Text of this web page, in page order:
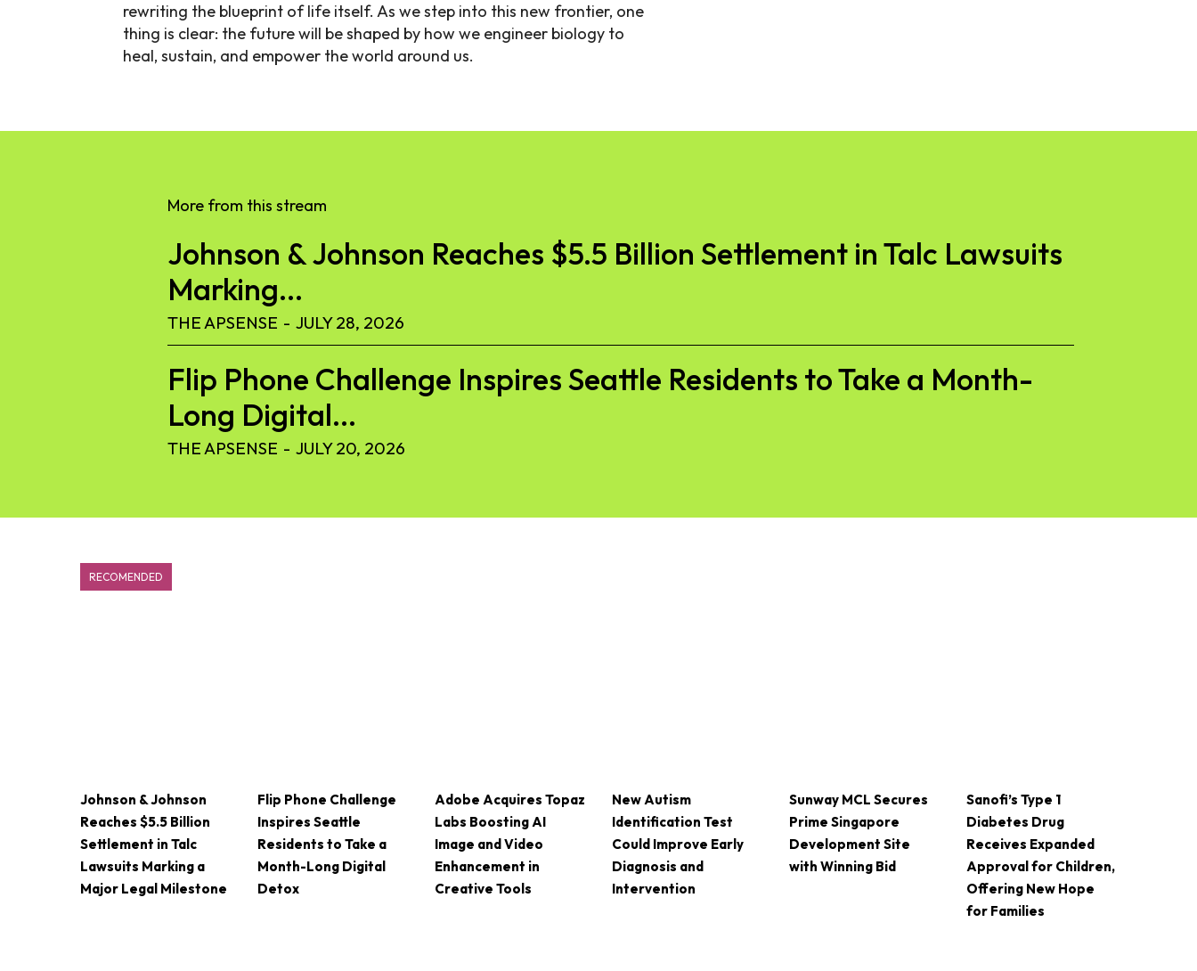
rewriting the blueprint of life itself. As we step into this new frontier, one
thing is clear: the future will be shaped by how we engineer biology to
heal, sustain, and empower the world around us.
More from this stream
Johnson & Johnson Reaches $5.5 Billion Settlement in Talc Lawsuits
Marking...
THE APSENSE - JULY 28, 2026
Flip Phone Challenge Inspires Seattle Residents to Take a Month-
Long Digital...
THE APSENSE - JULY 20, 2026
RECOMENDED
Johnson & Johnson
Reaches $5.5 Billion
Settlement in Talc
Lawsuits Marking a
Major Legal Milestone
Flip Phone Challenge
Inspires Seattle
Residents to Take a
Month-Long Digital
Detox
Adobe Acquires Topaz
Labs Boosting AI
Image and Video
Enhancement in
Creative Tools
New Autism
Identification Test
Could Improve Early
Diagnosis and
Intervention
Sunway MCL Secures
Prime Singapore
Development Site
with Winning Bid
Sanofi’s Type 1
Diabetes Drug
Receives Expanded
Approval for Children,
Offering New Hope
for Families